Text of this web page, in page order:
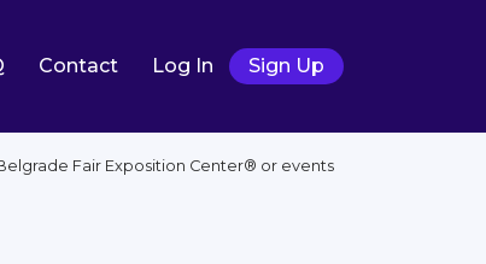
Contact Log In Sign Up
Fair Exposition Center®️ or events